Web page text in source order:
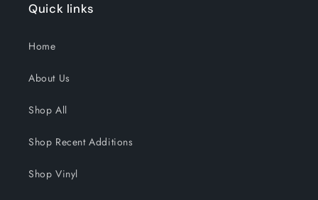
Quick links
Home
About Us
Shop All
Shop Recent Additions
Shop Vinyl